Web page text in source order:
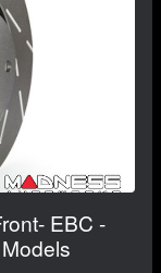
EBC -